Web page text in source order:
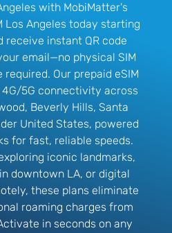
with MobiMatter's
Los Angeles today starting
receive instant QR code
email—no physical SIM
Our prepaid eSIM
5G connectivity across
Beverly Hills, Santa
United States, powered
for fast, reliable speeds.
iconic landmarks,
downtown LA, or digital
these plans eliminate
roaming charges from
in seconds on any